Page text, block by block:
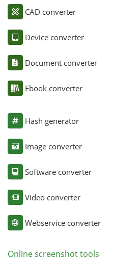
CAD converter
Device converter
Document converter
Ebook converter
Hash generator
Image converter
Software converter
Video converter
Webservice converter
Online screenshot tools